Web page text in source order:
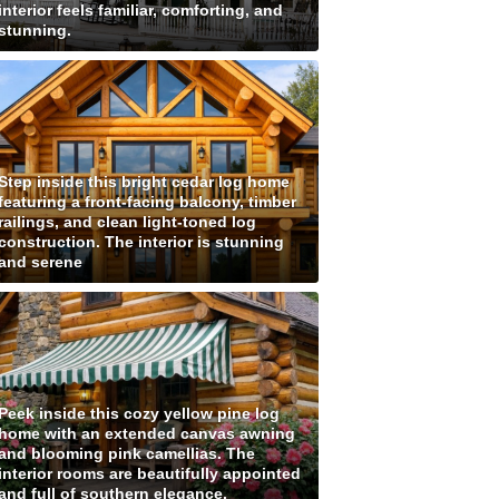
feels familiar, comforting, and
inside this bright cedar log home
a front-facing balcony, timber
and clean light-toned log
The interior is stunning
serene
inside this cozy yellow pine log
with an extended canvas awning
blooming pink camellias. The
rooms are beautifully appointed
full of southern elegance.